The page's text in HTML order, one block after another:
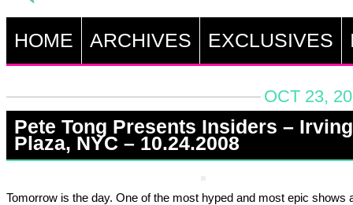
HOME ARCHIVES EXCLUSIVES
OCT 23,
Pete Tong Presents Insiders – Irving
Plaza, NYC – 10.24.2008
Tomorrow is the day. One of the most hyped and most epic shows